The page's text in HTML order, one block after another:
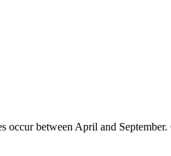
occur between April and